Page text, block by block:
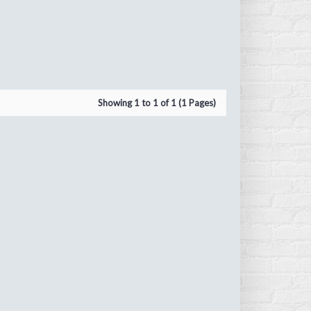
Showing 1 to 1 of 1 (1 Pages)